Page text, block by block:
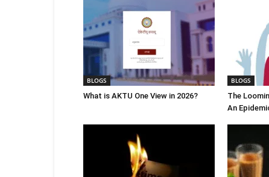
BLOGS
What is AKTU One View in 2026?
BLOGS
The
An